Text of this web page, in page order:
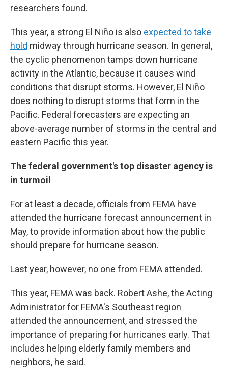
researchers found.
This year, a strong El Niño is also expected to take
hold midway through hurricane season. In general,
the cyclic phenomenon tamps down hurricane
activity in the Atlantic, because it causes wind
conditions that disrupt storms. However, El Niño
does nothing to disrupt storms that form in the
Pacific. Federal forecasters are expecting an
above-average number of storms in the central and
eastern Pacific this year.
The federal government's top disaster agency is
in turmoil
For at least a decade, officials from FEMA have
attended the hurricane forecast announcement in
May, to provide information about how the public
should prepare for hurricane season.
Last year, however, no one from FEMA attended.
This year, FEMA was back. Robert Ashe, the Acting
Administrator for FEMA's Southeast region
attended the announcement, and stressed the
importance of preparing for hurricanes early. That
includes helping elderly family members and
neighbors, he said.